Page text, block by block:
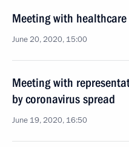
Meeting with
June 20, 2020, 15:00
Meeting with
by coronavirus spread
June 19, 2020, 16:50